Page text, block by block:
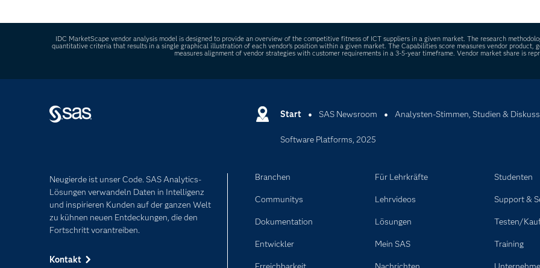
IDC MarketScape vendor analysis model is designed to provide an overview of the competitive fitness of ICT suppliers in a given market. The research
quantitative criteria that results in a single graphical illustration of each vendor’s position within a given market. The Capabilities score measures vendor
measures alignment of vendor strategies with customer requirements in a 3-5-year timeframe. Vendor market share is
Start SAS Newsroom Analysten-Stimmen, Studien &
Software Platforms, 2025
Neugierde ist unser Code. SAS Analytics-
Lösungen verwandeln Daten in Intelligenz
und inspirieren Kunden auf der ganzen Welt
zu kühnen neuen Entdeckungen, die den
Fortschritt vorantreiben.
Kontakt
Branchen
Communitys
Dokumentation
Entwickler
Für Lehrkräfte
Lehrvideos
Lösungen
Mein SAS
Studenten
Support &
Testen/
Training